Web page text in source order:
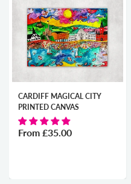
CARDIFF MAGICAL CITY
PRINTED CANVAS
From £35.00